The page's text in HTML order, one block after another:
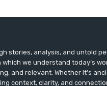
stories, analysis, and untold
we understand today’s
and relevant. Whether it’s
context, clarity, and